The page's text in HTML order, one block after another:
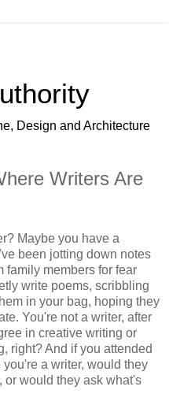
Design and Architecture
Writers Are
Maybe you have a
been jotting down notes
family members for fear
write poems, scribbling
in your bag, hoping they
You're not a writer, after
in creative writing or
right? And if you attended
a writer, would they
or would they ask what's